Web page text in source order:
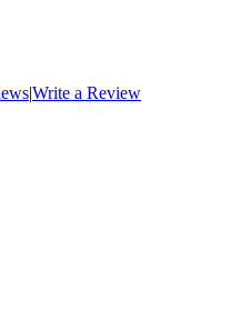
|Write a Review